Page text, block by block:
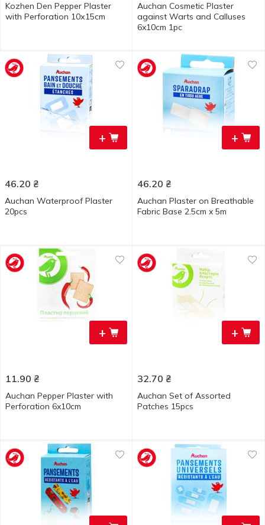
Kozhen Den Pepper Plaster
with Perforation 10х15cm
Auchan Cosmetic Plaster
against Warts and Calluses
6x10cm 1pc
+
46.20 ₴
Auchan Waterproof Plaster
20pcs
+
46.20 ₴
Auchan Plaster on Breathable
Fabric Base 2.5cm x 5m
+
11.90 ₴
Auchan Pepper Plaster with
Perforation 6x10cm
+
32.70 ₴
Auchan Set of Assorted
Patches 15pcs